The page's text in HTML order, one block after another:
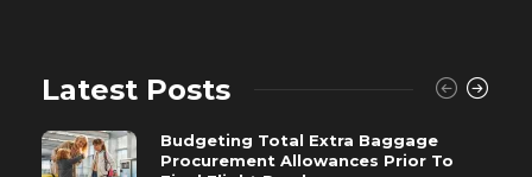
Latest Posts
Budgeting Total Extra Baggage
Procurement Allowances Prior To